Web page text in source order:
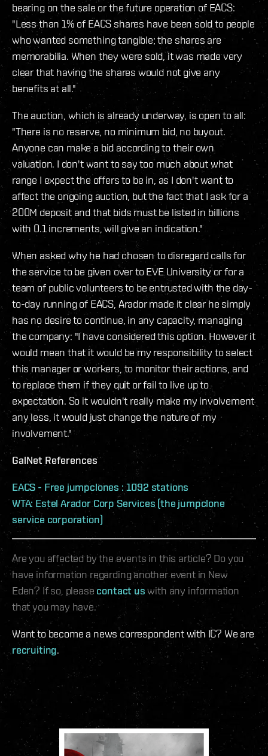
bearing on the sale or the future operation of EACS:
"Less than 1% of EACS shares have been sold to people
who wanted something tangible; the shares are
memorabilia. When they were sold, it was made very
clear that having the shares would not give any
benefits at all."
The auction, which is already underway, is open to all:
"There is no reserve, no minimum bid, no buyout.
Anyone can make a bid according to their own
valuation. I don't want to say too much about what
range I expect the offers to be in, as I don't want to
affect the ongoing auction, but the fact that I ask for a
200M deposit and that bids must be listed in billions
with 0.1 increments, will give an indication."
When asked why he had chosen to disregard calls for
the service to be given over to EVE University or for a
team of public volunteers to be entrusted with the day-
to-day running of EACS, Arador made it clear he simply
has no desire to continue, in any capacity, managing
the company: "I have considered this option. However it
would mean that it would be my responsibility to select
this manager or workers, to monitor their actions, and
to replace them if they quit or fail to live up to
expectation. So it wouldn't really make my involvement
any less, it would just change the nature of my
involvement."
GalNet References
EACS - Free jumpclones : 1092 stations
WTA: Estel Arador Corp Services (the jumpclone
service corporation)
Are you affected by the events in this article? Do you
have information regarding another event in New
Eden? If so, please contact uswith any information
that you may have.
Want to become a news correspondent with IC? We are
recruiting.